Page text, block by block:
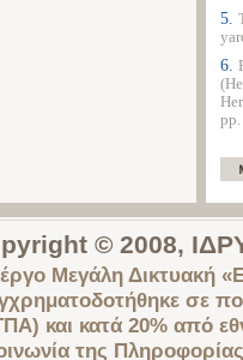
5.
6.
© 2008,
Μεγάλη Δικτυακή
σε
και κατά 20% από
της